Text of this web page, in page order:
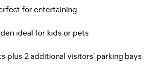
for entertaining
ideal for kids or pets
plus 2 additional visitors’ parking bays